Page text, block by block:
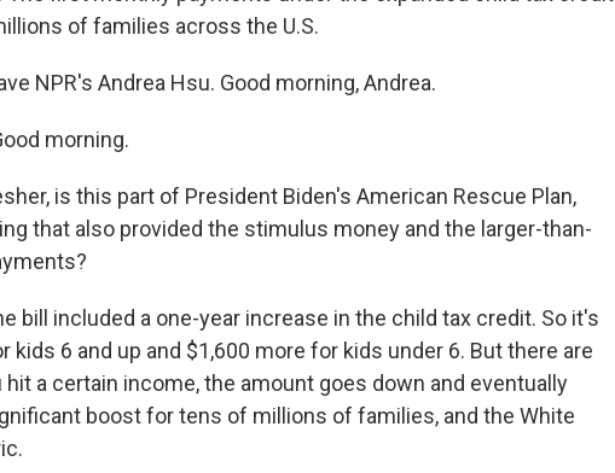
of families across the U.S.
NPR's Andrea Hsu. Good morning, Andrea.
morning.
is this part of President Biden's American Rescue Plan,
that also provided the stimulus money and the larger-than-
bill included a one-year increase in the child tax credit. So it's
kids 6 and up and $1,600 more for kids under 6. But there are
a certain income, the amount goes down and eventually
boost for tens of millions of families, and the White